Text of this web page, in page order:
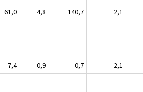
61,0 4,8 140,7
2,1
7,4 0,9 0,7
2,1